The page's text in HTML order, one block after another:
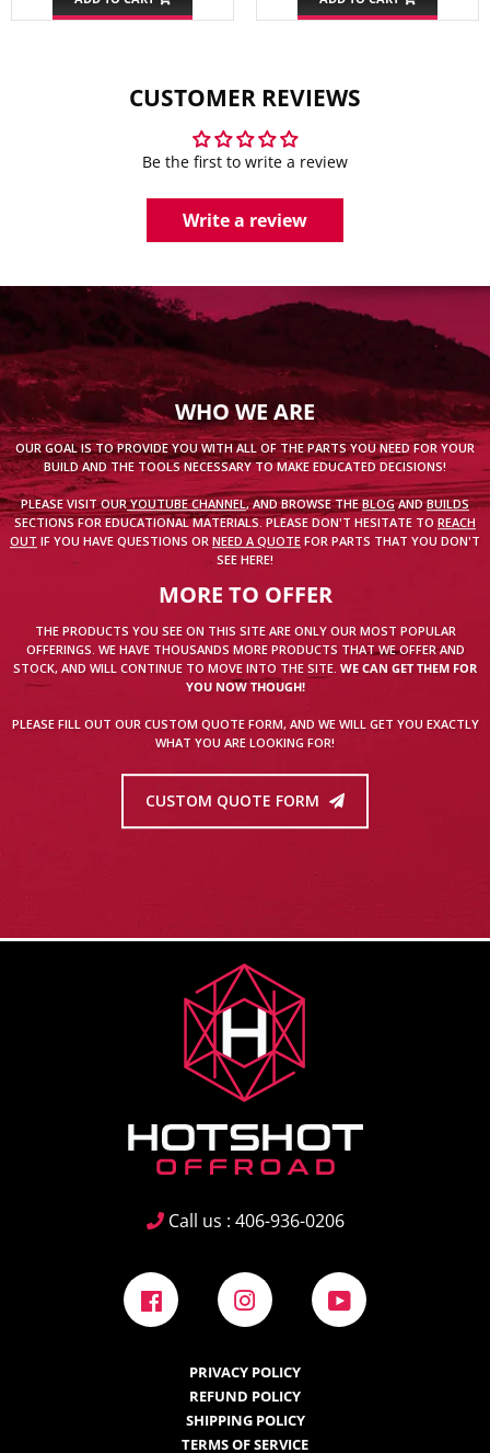
CUSTOMER REVIEWS
Be the first to write a review
Write a review
WHO WE ARE
OUR GOAL IS TO PROVIDE YOU WITH ALL OF THE PARTS YOU NEED FOR YOUR
BUILD AND THE TOOLS NECESSARY TO MAKE EDUCATED DECISIONS!
PLEASE VISIT OURYOUTUBE CHANNEL, AND BROWSE THEBLOGANDBUILDS
SECTIONS FOR EDUCATIONAL MATERIALS. PLEASE DON'T HESITATE TO REACH
OUT IF YOU HAVE QUESTIONS OR NEED A QUOTE FOR PARTS THAT YOU DON'T
SEE HERE!
MORE TO OFFER
THE PRODUCTS YOU SEE ON THIS SITE ARE ONLY OUR MOST POPULAR
OFFERINGS. WE HAVE THOUSANDS MORE PRODUCTS THAT WE OFFER AND
STOCK, AND WILL CONTINUE TO MOVE INTO THE SITE. WE CAN GET THEM FOR
YOU NOW THOUGH!
PLEASE FILL OUT OUR CUSTOM QUOTE FORM, AND WE WILL GET YOU EXACTLY
WHAT YOU ARE LOOKING FOR!
CUSTOM QUOTE FORM
PRIVACY POLICY
REFUND POLICY
SHIPPING POLICY
TERMS OF SERVICE
Call us : 406-936-0206
Facebook Instagram